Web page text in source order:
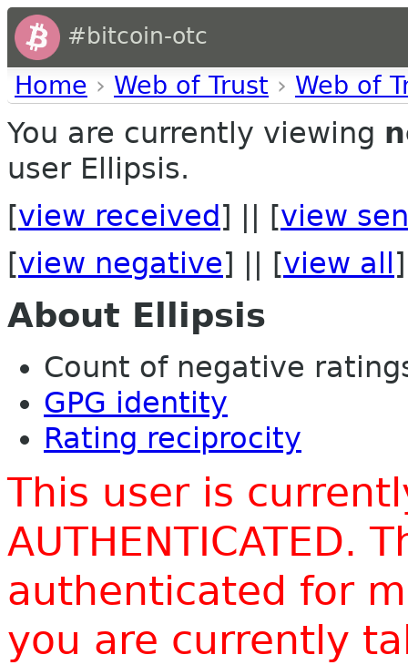
#bitcoin-otc
Home › Web of Trust › Web of
You are currently viewing
user Ellipsis.
[view received ] || [view
[view negative] || [view all ]
About Ellipsis
Count of negative
GPG identity
Rating reciprocity
This user is
AUTHENTICATED.
authenticated for
you are currently